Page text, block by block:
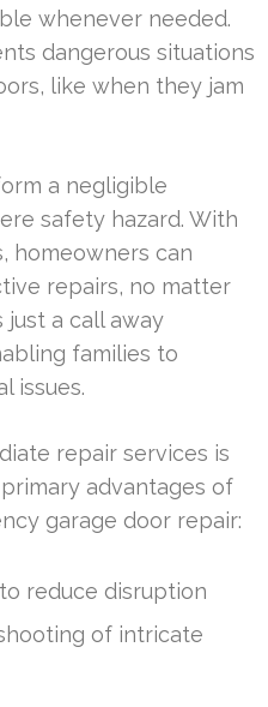
whenever needed.
dangerous situations
like when they jam
a negligible
safety hazard. With
homeowners can
repairs, no matter
a call away
families to
issues.
repair services is
advantages of
garage door repair:
reduce disruption
of intricate